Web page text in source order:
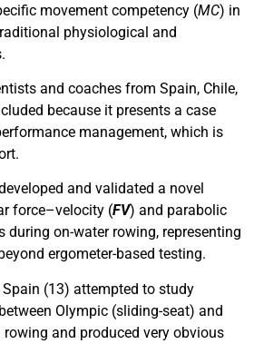
movement competency (MC) in
physiological and
and coaches from Spain, Chile,
because it presents a case
management, which is
and validated a novel
force–velocity (FV) and parabolic
during on-water rowing, representing
ergometer-based testing.
(13) attempted to study
Olympic (sliding-seat) and
and produced very obvious